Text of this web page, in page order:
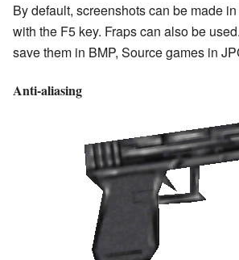
By default, screenshots can be made
with the F5 key. Fraps can also be
save them in BMP, Source games in
Anti-aliasing